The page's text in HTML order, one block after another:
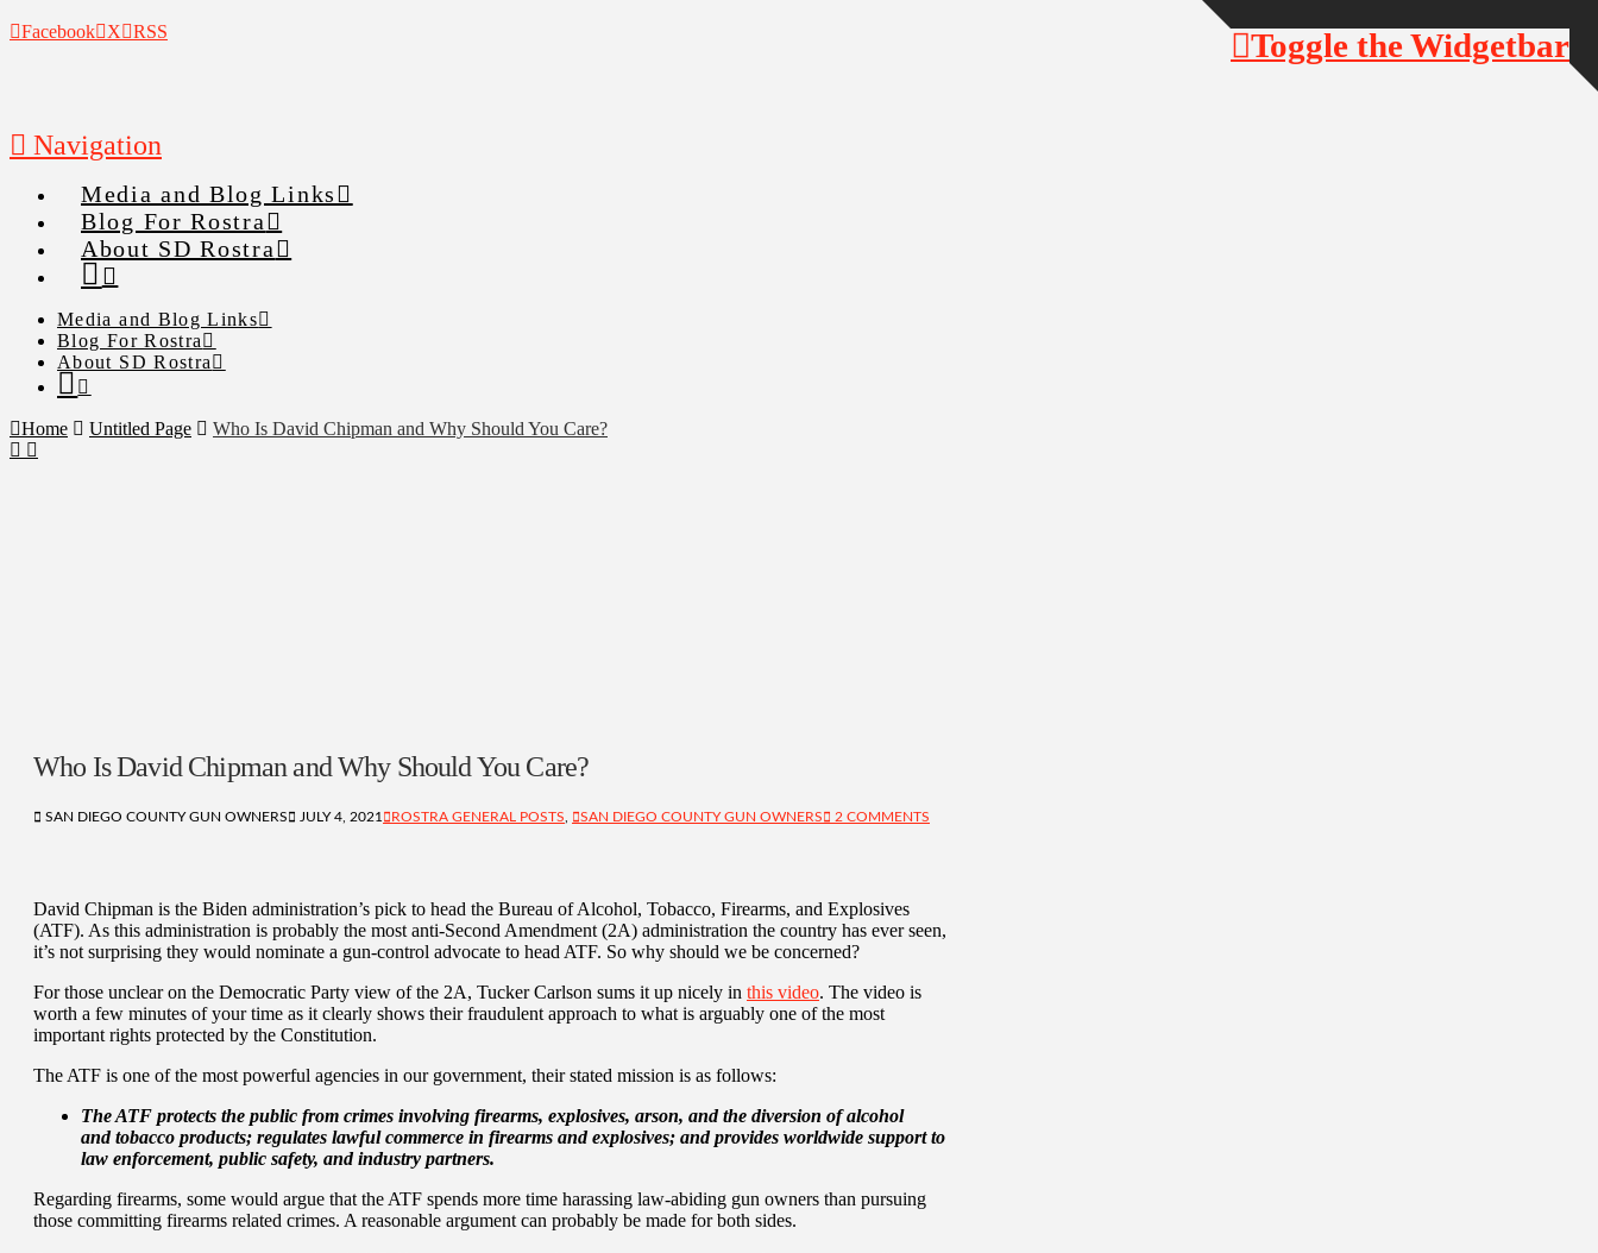
Facebook X RSS
Navigation
Media and Blog Links
Blog For Rostra
About SD Rostra
Media and Blog Links
Blog For Rostra
About SD Rostra
Home Untitled Page Who Is David Chipman and Why Should You Care?
Who Is David Chipman and Why Should You Care?
SAN DIEGO COUNTY GUN OWNERS JULY 4, 2021 ROSTRA GENERAL POSTS SAN DIEGO COUNTY GUN OWNERS 2 COMMENTS
David Chipman is the Biden administration’s pick to head the Bureau of Alcohol, Tobacco, Firearms, and Explosives
(ATF). As this administration is probably the most anti-Second Amendment (2A) administration the country has ever seen,
it’s not surprising they would nominate a gun-control advocate to head ATF. So why should we be concerned?
For those unclear on the Democratic Party view of the 2A, Tucker Carlson sums it up nicely in this video. The video is
worth a few minutes of your time as it clearly shows their fraudulent approach to what is arguably one of the most
important rights protected by the Constitution.
The ATF is one of the most powerful agencies in our government, their stated mission is as follows:
TheATF protects the public from crimes involving firearms, explosives, arson, and the diversion of alcohol
and tobacco products; regulates lawful commerce in firearms and explosives; and provides worldwide support to
law enforcement, public safety, and industry partners.
Regarding firearms, some would argue that the ATF spends more time harassing law-abiding gun owners than pursuing
those committing firearms related crimes. A reasonable argument can probably be made for both sides.
Toggle the Widgetbar